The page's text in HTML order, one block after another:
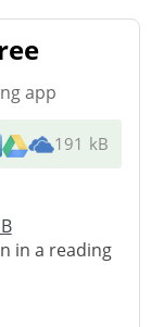
app
191 kB
in a reading